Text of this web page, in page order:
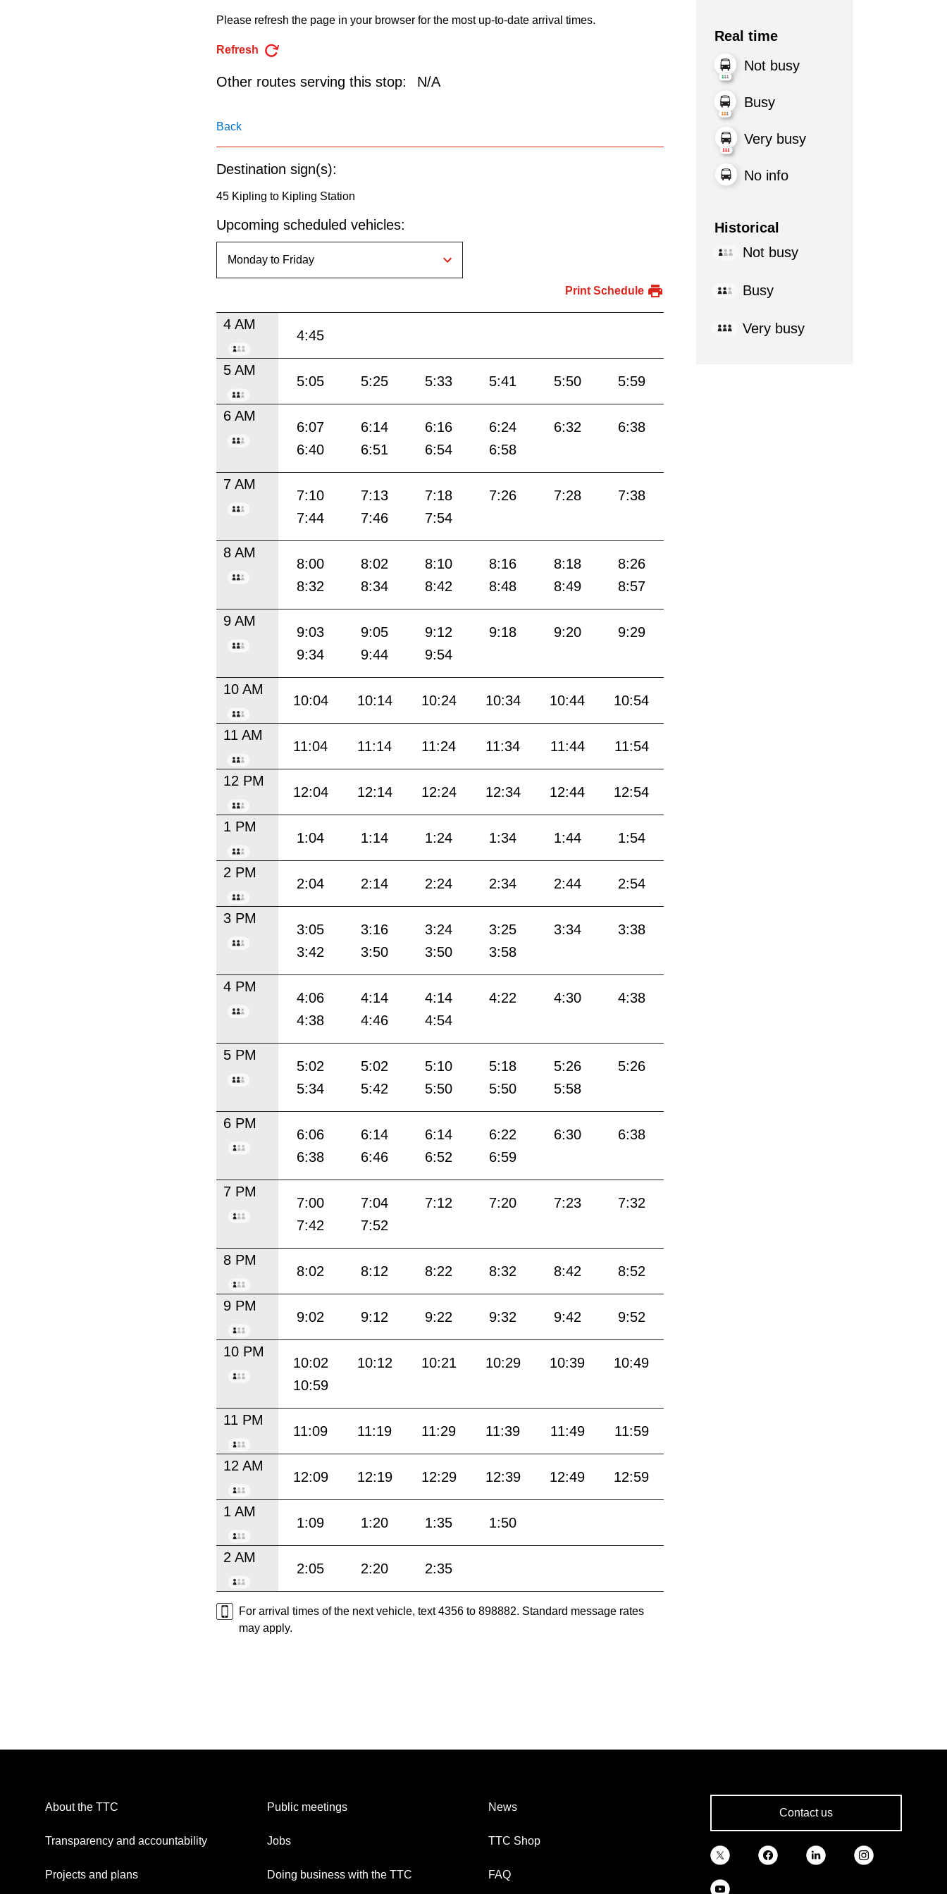
the
Enter
Please refresh the page in your browser for the most up-to-date arrival times.
Refresh
Other routes serving this stop: N/A
Back
Destination sign(s):
45 Kipling to Kipling Station
Upcoming scheduled vehicles:
Print Schedule
4 AM
4:45
5 AM
5:05 5:25 5:33 5:41 5:50 5:59
6 AM
6:07 6:14 6:16 6:24 6:32
6:38
6:40
6:51 6:54 6:58
7 AM
7:10 7:13 7:18 7:26 7:28
7:38
7:44
7:46 7:54
8 AM
8:00 8:02 8:10 8:16 8:18
8:26
8:32
8:34 8:42 8:48 8:49 8:57
9 AM
9:03 9:05 9:12 9:18 9:20
9:29
9:34
9:44 9:54
10 AM
10:04 10:14 10:24 10:34 10:44 10:54
11 AM
11:04 11:14 11:24 11:34 11:44 11:54
12 PM
12:04 12:14 12:24 12:34 12:44 12:54
1 PM
1:04 1:14 1:24 1:34 1:44 1:54
2 PM
2:04 2:14 2:24 2:34 2:44 2:54
3 PM
3:05 3:16 3:24 3:25 3:34
3:38
3:42
3:50 3:50 3:58
4 PM
4:06 4:14 4:14 4:22 4:30
4:38
4:38
4:46 4:54
5 PM
5:02 5:02 5:10 5:18 5:26
5:26
5:34
5:42 5:50 5:50 5:58
6 PM
6:06 6:14 6:14 6:22 6:30
6:38
6:38
6:46 6:52 6:59
7 PM
7:00 7:04 7:12 7:20 7:23
7:32
7:42
7:52
8 PM
8:02 8:12 8:22 8:32 8:42 8:52
9 PM
9:02 9:12 9:22 9:32 9:42 9:52
10 PM
10:02 10:12 10:21 10:29 10:39
10:49
10:59
11 PM
11:09 11:19 11:29 11:39 11:49 11:59
12 AM
12:09 12:19 12:29 12:39 12:49 12:59
1 AM
1:09 1:20 1:35 1:50
2 AM
2:05 2:20 2:35
For arrival times of the next vehicle, text 4356 to 898882. Standard message rates
may apply.
Real time
Not busy
Busy
Very busy
No info
Historical
Not busy
Busy
Very busy
About the TTC
Transparency and accountability
Projects and plans
Public meetings
Jobs
Doing business with the TTC
News
TTC Shop
FAQ
Contact us